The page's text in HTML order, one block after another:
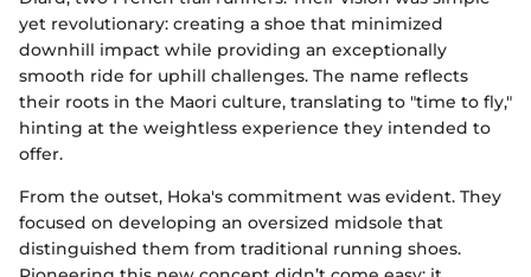
yet revolutionary: creating a shoe that minimized
downhill impact while providing an exceptionally
smooth ride for uphill challenges. The name reflects
their roots in the Maori culture, translating to "time to fly,"
hinting at the weightless experience they intended to
offer.
From the outset, Hoka's commitment was evident. They
focused on developing an oversized midsole that
distinguished them from traditional running shoes.